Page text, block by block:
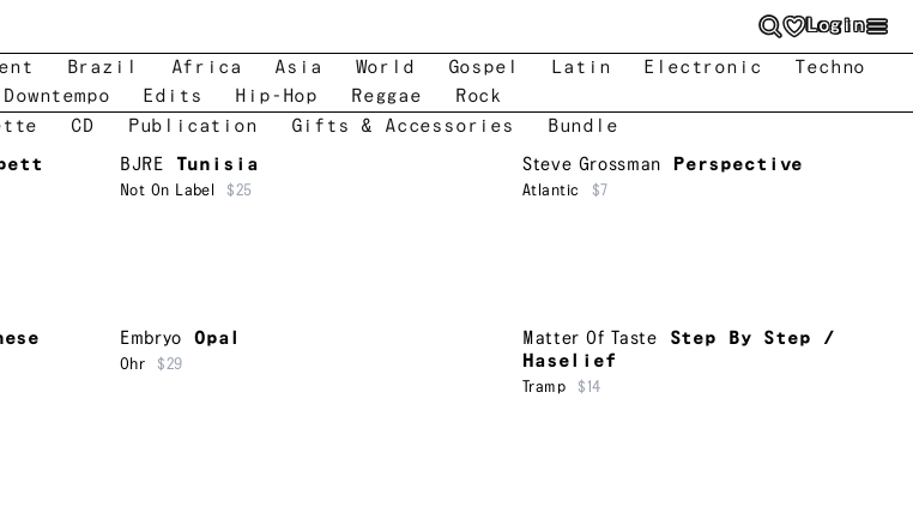
Login
Brazil Africa Asia World Gospel Latin Electronic
Techno
Downtempo Edits Hip-Hop Reggae
Rock
CD Publication Gifts & Accessories
Bundle
BJRE Tunisia
Not On Label $25
Steve Grossman Perspective
Atlantic $7
Embryo Opal
Ohr $29
Matter Of Taste
Step By Step /
Haselief
Tramp $14